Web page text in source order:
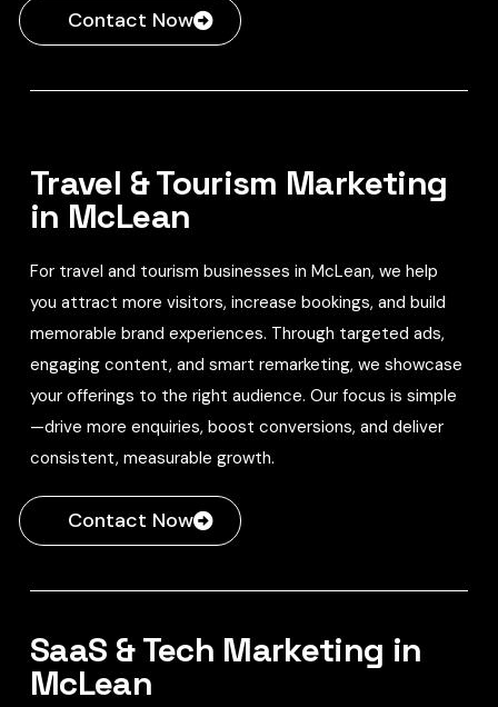
Contact Now
Travel & Tourism Marketing
in McLean
For travel and tourism businesses in McLean, we help
you attract more visitors, increase bookings, and build
memorable brand experiences. Through targeted ads,
engaging content, and smart remarketing, we showcase
your offerings to the right audience. Our focus is simple
—drive more enquiries, boost conversions, and deliver
consistent, measurable growth.
Contact Now
SaaS & Tech Marketing in
McLean